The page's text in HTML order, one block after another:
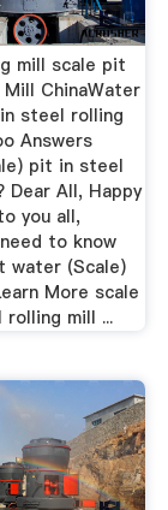
mill scale pit
ChinaWater
steel rolling
Answers
pit in steel
Dear All, Happy
you all,
to know
water (Scale)
More scale
mill ...